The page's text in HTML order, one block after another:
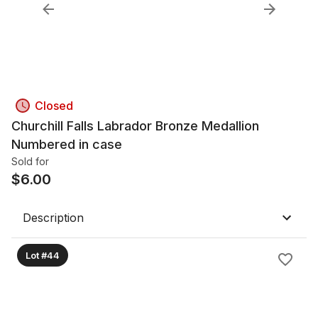
Closed
Churchill Falls Labrador Bronze Medallion
Numbered in case
Sold for
$6.00
Description
Lot #44